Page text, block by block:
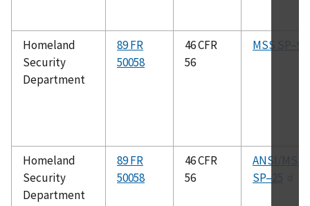
Homeland
Security
Department
89 FR
50058
46 CFR
56
MSS SP–9
Homeland
Security
Department
89 FR
50058
46 CFR
56
ANSI/MSS
SP–25